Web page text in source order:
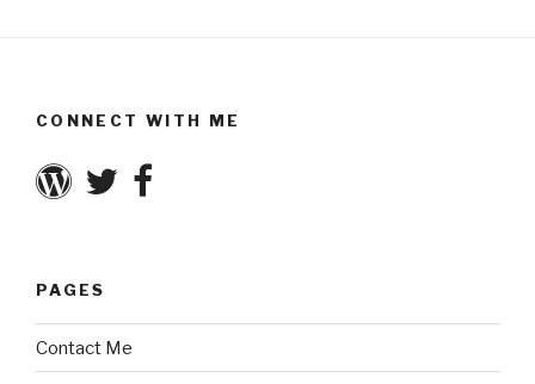
CONNECT WITH ME
PAGES
Contact Me